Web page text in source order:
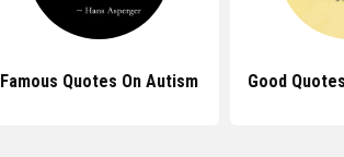
Famous Quotes On Autism Good